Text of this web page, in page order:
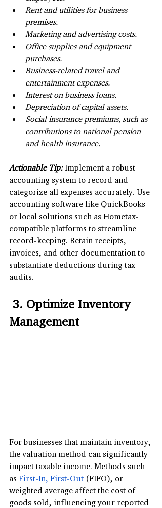
Rent and utilities for business
premises.
Marketing and advertising costs.
Office supplies and equipment
purchases.
Business-related travel and
entertainment expenses.
Interest on business loans.
Depreciation of capital assets.
Social insurance premiums, such as
contributions to national pension
and health insurance.
Actionable Tip: Implement a robust
accounting system to record and
categorize all expenses accurately. Use
accounting software like QuickBooks
or local solutions such as Hometax-
compatible platforms to streamline
record-keeping. Retain receipts,
invoices, and other documentation to
substantiate deductions during tax
audits.
3. Optimize Inventory
Management
For businesses that maintain inventory,
the valuation method can significantly
impact taxable income. Methods such
as First-In, First-Out (FIFO), or
weighted average affect the cost of
goods sold, influencing your reported